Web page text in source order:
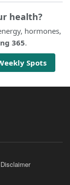
health?
hormones,
365.
Spots
Disclaimer